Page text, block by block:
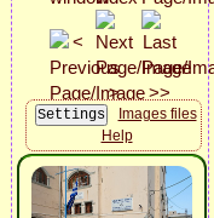
Images files
Help